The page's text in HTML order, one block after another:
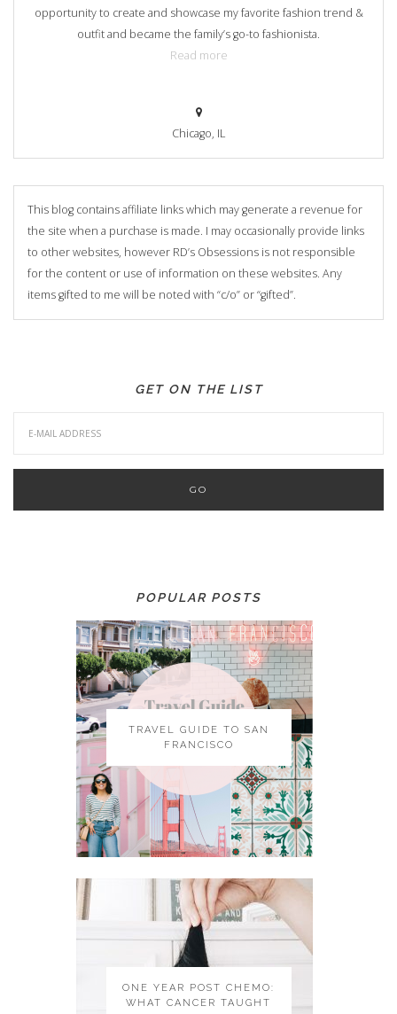
opportunity to create and showcase my favorite fashion trend &
outfit and became the family’s go-to fashionista.
Read more
Chicago, IL
This blog contains affiliate links which may generate a revenue for
the site when a purchase is made. I may occasionally provide links
to other websites, however RD’s Obsessions is not responsible
for the content or use of information on these websites. Any
items gifted to me will be noted with “c/o” or “gifted”.
GET ON THE LIST
POPULAR POSTS
TRAVEL GUIDE TO SAN
FRANCISCO
ONE YEAR POST CHEMO:
WHAT CANCER TAUGHT